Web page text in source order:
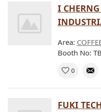
I
Area:
Booth No:
0
FUKI